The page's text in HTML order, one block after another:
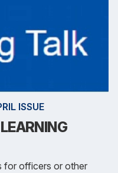
ISSUE
for officers or other